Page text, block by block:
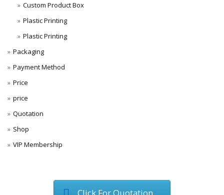
Custom Product Box
Plastic Printing
Plastic Printing
Packaging
Payment Method
Price
price
Quotation
Shop
VIP Membership
Click For Quotation